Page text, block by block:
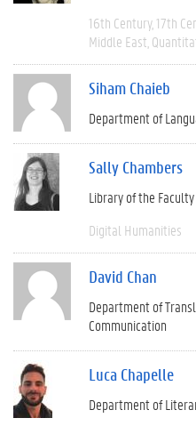
16th Century 17th
Middle East
Siham Chaieb
Department of
Sally Chambers
Library of the
Digital Humanities
David Chan
Department of
Communication
Luca Chapelle
Department of